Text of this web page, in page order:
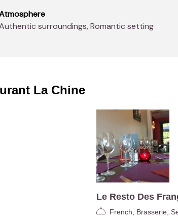
Authentic surroundings, Romantic setting
La Chine
Le Resto Des
French, Brasserie,